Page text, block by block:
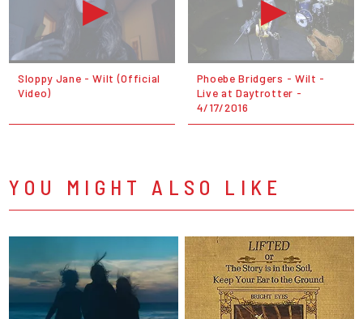
Sloppy Jane - Wilt (Official
Video)
Phoebe Bridgers - Wilt -
Live at Daytrotter -
4/17/2016
YOU MIGHT ALSO LIKE